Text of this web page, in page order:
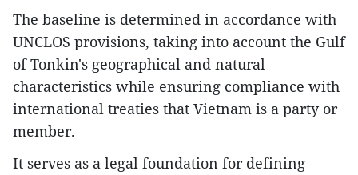
The baseline is determined in accordance with
UNCLOS provisions, taking into account the Gulf
of Tonkin's geographical and natural
characteristics while ensuring compliance with
international treaties that Vietnam is a party or
member.
It serves as a legal foundation for defining